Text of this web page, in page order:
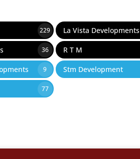
229 La Vista Developments
36 R T M
9 Stm Development
77